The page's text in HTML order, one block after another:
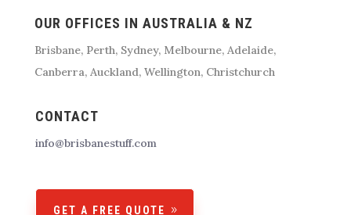
OUR OFFICES IN AUSTRALIA & NZ
Brisbane, Perth, Sydney, Melbourne, Adelaide,
Canberra, Auckland, Wellington, Christchurch
CONTACT
info@brisbanestuff.com
GET A FREE QUOTE